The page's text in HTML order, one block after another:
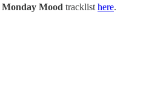
Monday Mood tracklist here.